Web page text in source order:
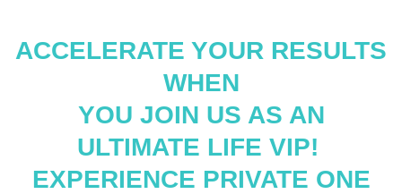
ACCELERATE YOUR RESULTS
WHEN
YOU JOIN US AS AN
ULTIMATE LIFE VIP!
EXPERIENCE PRIVATE ONE